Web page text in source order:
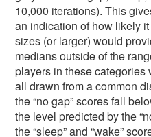
10,000 iterations). This
an indication of how likely
sizes (or larger) would
medians outside of the
players in these categories
all drawn from a common
the “no gap” scores fall
the level predicted by the
the “sleep” and “wake”